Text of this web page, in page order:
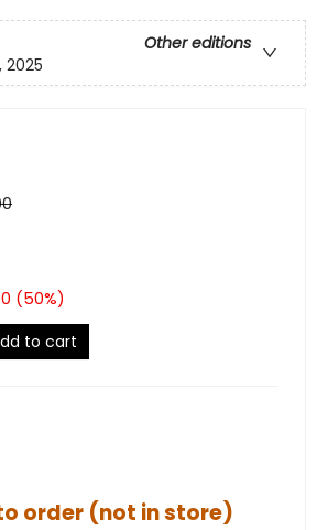
Other editions
2025
(50%)
to cart
order (not in store)